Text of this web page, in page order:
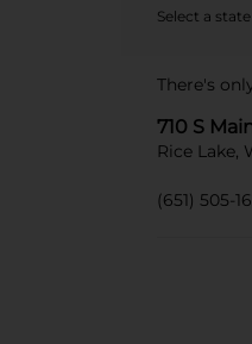
Select a state
There's
710 S
Rice Lake,
(651) 505-